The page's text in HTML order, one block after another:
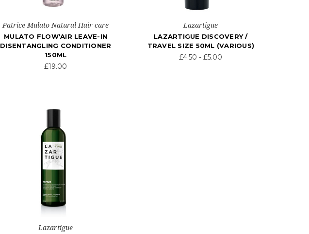
Patrice Mulato Natural Hair care
MULATO FLOW'AIR LEAVE-IN
DISENTANGLING CONDITIONER
150ML
£19.00
Lazartigue
LAZARTIGUE DISCOVERY /
TRAVEL SIZE 50ML (VARIOUS)
£4.50 - £5.00
Lazartigue